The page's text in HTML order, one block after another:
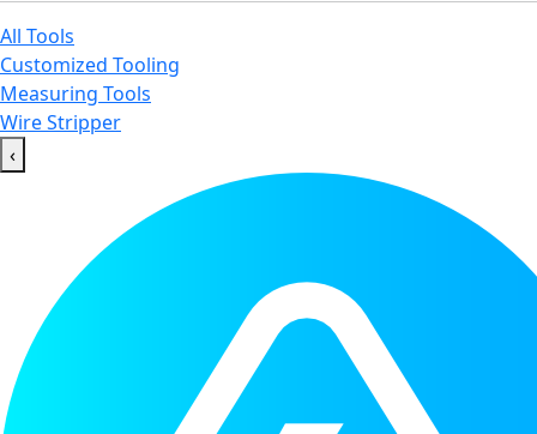
All Tools
Customized Tooling
Measuring Tools
Wire Stripper
‹